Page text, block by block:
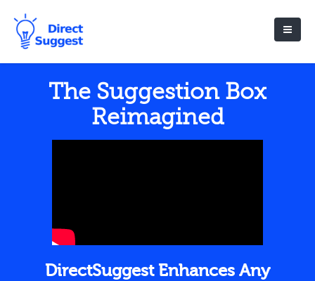
The Suggestion Box
Reimagined
DirectSuggest Enhances Any